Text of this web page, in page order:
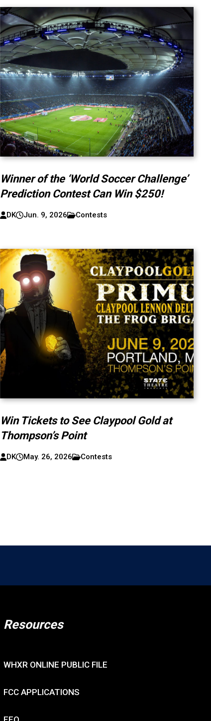
Winner of the ‘World Soccer Challenge’
Prediction Contest Can Win $250!
DK Jun. 9, 2026 Contests
Win Tickets to See Claypool Gold at
Thompson’s Point
DK May. 26, 2026 Contests
Resources
WHXR ONLINE PUBLIC FILE
FCC APPLICATIONS